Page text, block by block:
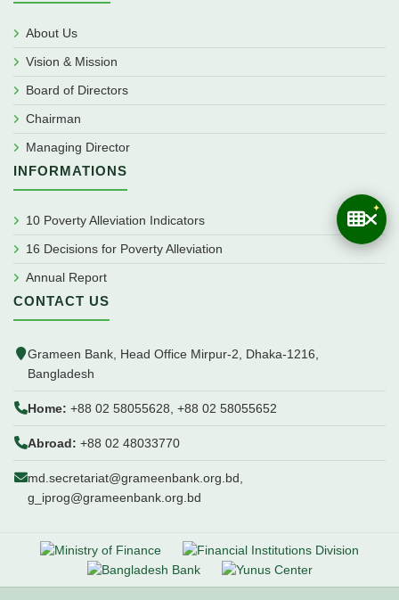
About Us
Vision & Mission
Board of Directors
Chairman
Managing Director
INFORMATIONS
10 Poverty Alleviation Indicators
16 Decisions for Poverty Alleviation
Annual Report
CONTACT US
Grameen Bank, Head Office Mirpur-2, Dhaka-1216,
Bangladesh
Home: +88 02 58055628, +88 02 58055652
Abroad: +88 02 48033770
md.secretariat@grameenbank.org.bd,
g_iprog@grameenbank.org.bd